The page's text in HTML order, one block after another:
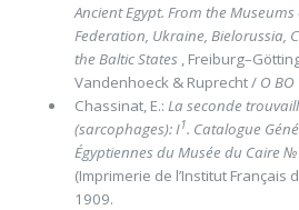
Ancient Egypt. From the
Federation, Ukraine, Bielorussia,
the Baltic States,
Vandenhoeck & Ruprecht /O BO
Chassinat, E.: La seconde
(sarcophages): I1. Catalogue
Égyptiennes du Musée du Caire №
(Imprimerie de l’Institut Français
1909.